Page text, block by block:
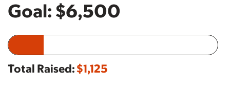
Goal: $6,500
Total Raised:$1,125